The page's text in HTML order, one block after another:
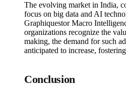
The evolving market in India,
focus on big data and AI
Graphiquestor Macro
organizations recognize the
making, the demand for such
anticipated to increase,
Conclusion